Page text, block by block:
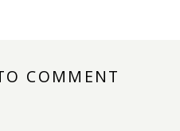
COMMENT